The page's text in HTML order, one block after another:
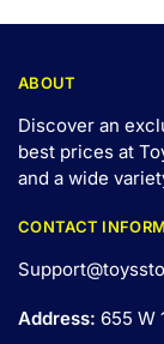
ABOUT
Discover an
best prices at
and a wide
CONTACT
Address: 655 W